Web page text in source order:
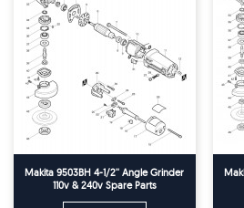
Makita 9503BH 4-1/2'' Angle Grinder
110v & 240v Spare Parts